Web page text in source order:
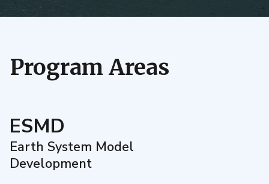
Program Areas
ESMD
Earth System Model
Development